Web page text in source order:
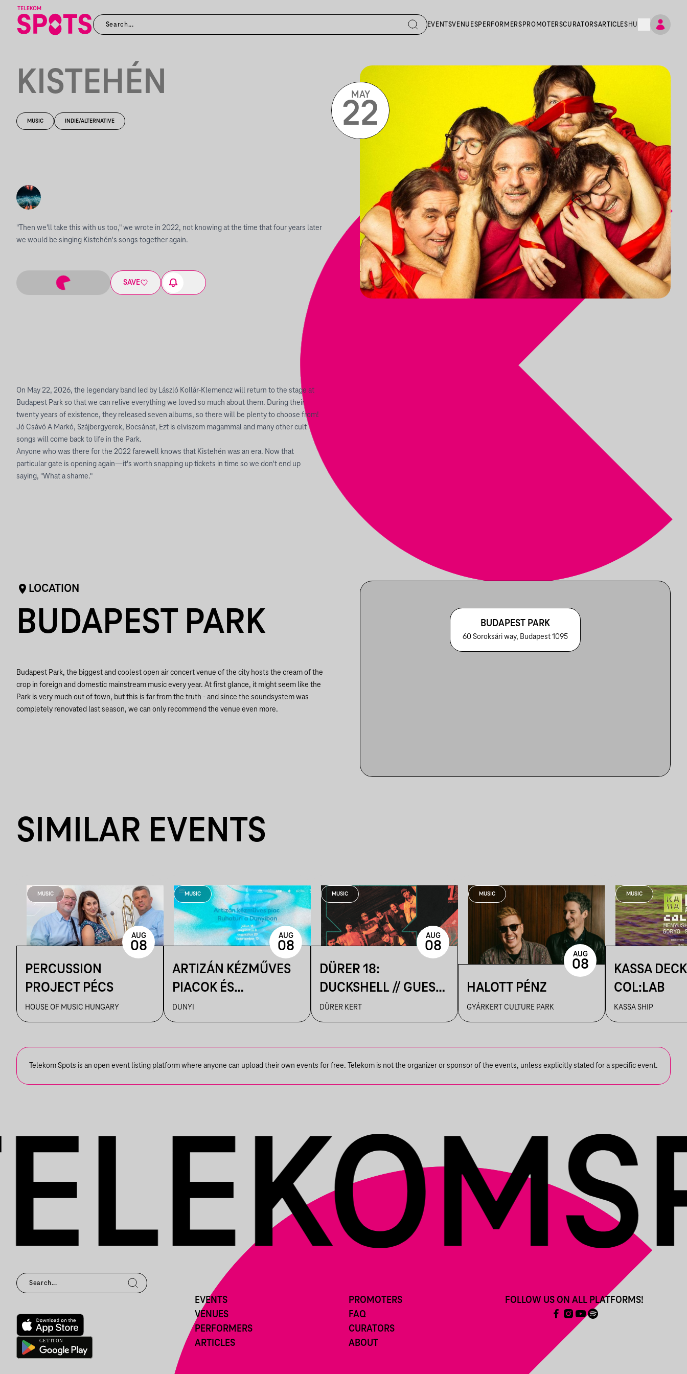
EVENTSVENUESPERFORMERS PROMOTERSCURATORSARTICLES HU
KISTEHÉN
MUSIC INDIE/ALTERNATIVE
"Then we'll take this with us too," we wrote in 2022, not knowing at the time that four years later
we would be singing Kistehén's songs together again.
SAVE
MAY
22
On May 22, 2026, the legendary band led by László Kollár-Klemencz will return to the stage at
Budapest Park so that we can relive everything we loved so much about them. During their
twenty years of existence, they released seven albums, so there will be plenty to choose from!
Jó Csávó A Markó, Szájbergyerek, Bocsánat, Ezt is elviszem magammal and many other cult
songs will come back to life in the Park.
Anyone who was there for the 2022 farewell knows that Kistehén was an era. Now that
particular gate is opening again—it's worth snapping up tickets in time so we don't end up
saying, "What a shame."
LOCATION
BUDAPEST PARK
Budapest Park, the biggest and coolest open air concert venue of the city hosts the cream of the
crop in foreign and domestic mainstream music every year. At first glance, it might seem like the
Park is very much out of town, but this is far from the truth - and since the soundsystem was
completely renovated last season, we can only recommend the venue even more.
BUDAPEST PARK
60 Soroksári way, Budapest 1095
SIMILAR EVENTS
MUSIC
PERCUSSION
PROJECT PÉCS
HOUSE OF MUSIC HUNGARY
AUG
08
MUSIC
ARTIZÁN KÉZMŰVES
PIACOK ÉS
RUHATURIK A
DUNYIBAN
DUNYI
AUG
08
MUSIC
DÜRER 18:
DUCKSHELL // GUEST:
VÁRHEGYUTCA
DÜRER KERT
AUG
08
MUSIC
HALOTT PÉNZ
GYÁRKERT CULTURE PARK
AUG
08
MUSIC
KASSA
COL:LAB
KASSA SHIP
Telekom Spots is an open event listing platform where anyone can upload their own events for free. Telekom is not the organizer or sponsor of the events, unless explicitly stated for a specific event.
EVENTS
VENUES
PERFORMERS
ARTICLES
PROMOTERS
FAQ
CURATORS
ABOUT
FOLLOW US ON ALL PLATFORMS!